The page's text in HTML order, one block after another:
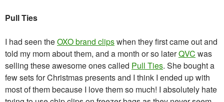
Pull Ties
I had seen theOXO brand clipswhen they first came out and
told my mom about them, and a month or so laterQVC was
selling these awesome ones called Pull Ties. She bought a
few sets for Christmas presents and I think I ended up with
most of them because I love them so much! I absolutely hate